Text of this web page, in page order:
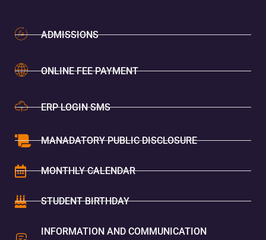
ADMISSIONS
ONLINE FEE PAYMENT
ERP LOGIN SMS
MANADATORY PUBLIC DISCLOSURE
MONTHLY CALENDAR
STUDENT BIRTHDAY
INFORMATION AND COMMUNICATION